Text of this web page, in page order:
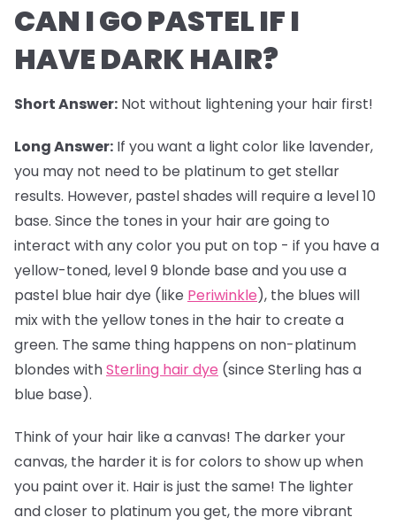
CAN I GO PASTEL IF I
HAVE DARK HAIR?
Short Answer: Not without lightening your hair first!
Long Answer: If you want a light color like lavender,
you may not need to be platinum to get stellar
results. However, pastel shades will require a level 10
base. Since the tones in your hair are going to
interact with any color you put on top - if you have a
yellow-toned, level 9 blonde base and you use a
pastel blue hair dye (like Periwinkle), the blues will
mix with the yellow tones in the hair to create a
green. The same thing happens on non-platinum
blondes withSterling hair dye (since Sterling has a
blue base).
Think of your hair like a canvas! The darker your
canvas, the harder it is for colors to show up when
you paint over it. Hair is just the same! The lighter
and closer to platinum you get, the more vibrant